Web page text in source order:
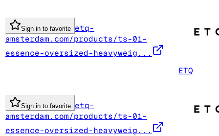
Sign in to favorite etq-
amsterdam.com/products/ts-01-
essence-oversized-heavyweig...
ETQ
Sign in to favorite etq-
amsterdam.com/products/ts-01-
essence-oversized-heavyweig...